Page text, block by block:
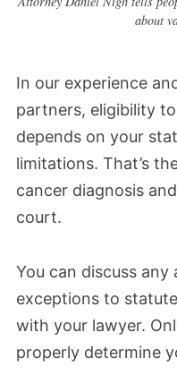
would include
February 2024
Plaintiffs and
exclude certain
and plaintiffs'
research, this
will benefit
A judge may
instances,
about
In our experience
partners, eligibility
depends on your
limitations. That’s
cancer diagnosis
court.
You can discuss
exceptions to
with your lawyer.
properly determine